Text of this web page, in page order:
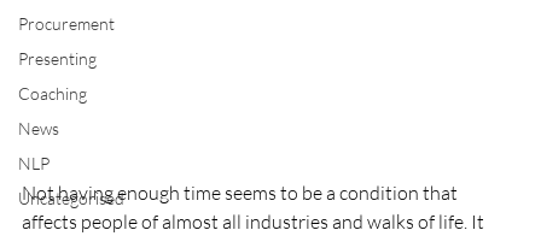
Procurement
Presenting
Coaching
News
NLP
Uncategorised
Not having enough time seems to be a condition that
affects people of almost all industries and walks of life. It